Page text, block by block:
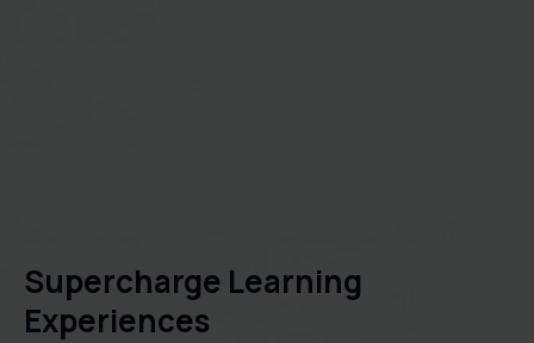
Supercharge Learning
Experiences